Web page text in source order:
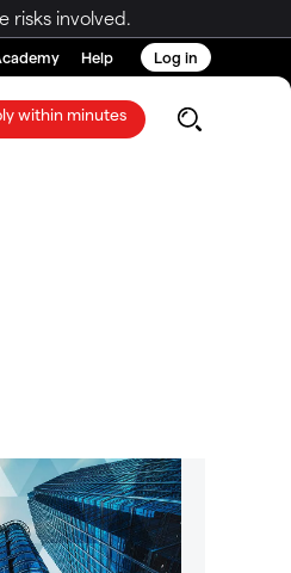
risks involved.
Help Log in
within minutes